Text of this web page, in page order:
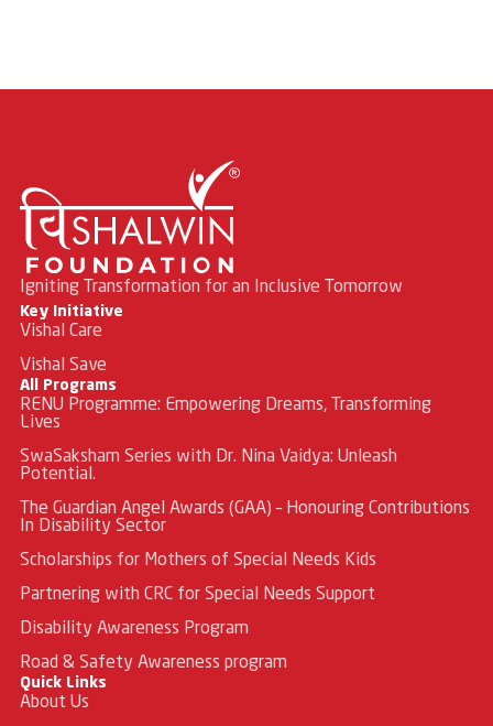
Igniting Transformation for an Inclusive Tomorrow
Key Initiative
Vishal Care
Vishal Save
All Programs
RENU Programme: Empowering Dreams, Transforming
Lives
SwaSaksham Series with Dr. Nina Vaidya: Unleash
Potential.
The Guardian Angel Awards (GAA) – Honouring Contributions
In Disability Sector
Scholarships for Mothers of Special Needs Kids
Partnering with CRC for Special Needs Support
Disability Awareness Program
Road & Safety Awareness program
Quick Links
About Us